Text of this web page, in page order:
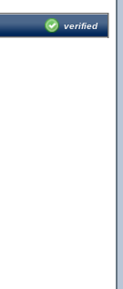
verified